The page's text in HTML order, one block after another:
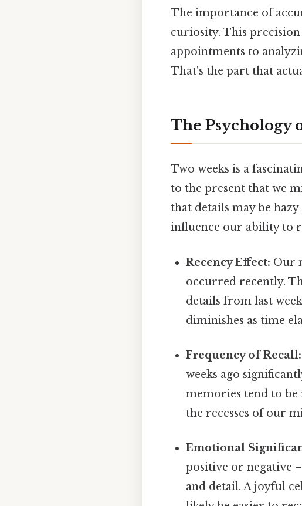
The importance of
curiosity. This
appointments to
That's the part that
The Psychology
Two weeks is a
to the present that we
that details may be
influence our ability to
Recency Effect: Our
occurred recently.
details from last
diminishes as time
Frequency of Recall:
weeks ago
memories tend to
the recesses of our
Emotional
positive or negative
and detail. A joyful